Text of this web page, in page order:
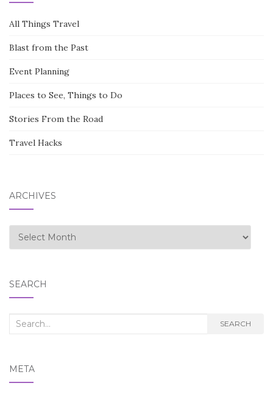
All Things Travel
Blast from the Past
Event Planning
Places to See, Things to Do
Stories From the Road
Travel Hacks
ARCHIVES
Archives
SEARCH
Search
SEARCH
META